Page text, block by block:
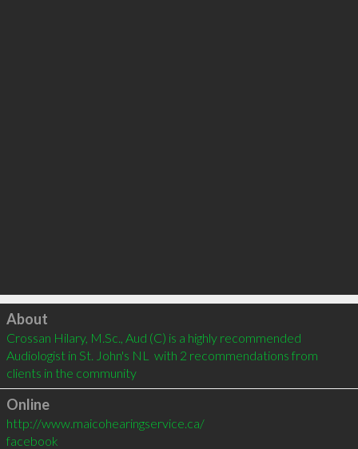
Click to load
About
Crossan Hilary, M.Sc., Aud (C) is a highly recommended
Audiologist in St. John's NL  with 2 recommendations from
clients in the community
Online
http://www.maicohearingservice.ca/
facebook